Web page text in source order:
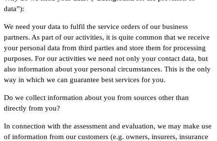
data”):
We need your data to fulfil the service orders of our business
partners. As part of our activities, it is quite common that we receive
your personal data from third parties and store them for processing
purposes. For our activities we need not only your contact data, but
also information about your personal circumstances. This is the only
way in which we can guarantee best services for you.
Do we collect information about you from sources other than
directly from you?
In connection with the assessment and evaluation, we may make use
of information from our customers (e.g. owners, insurers, insurance